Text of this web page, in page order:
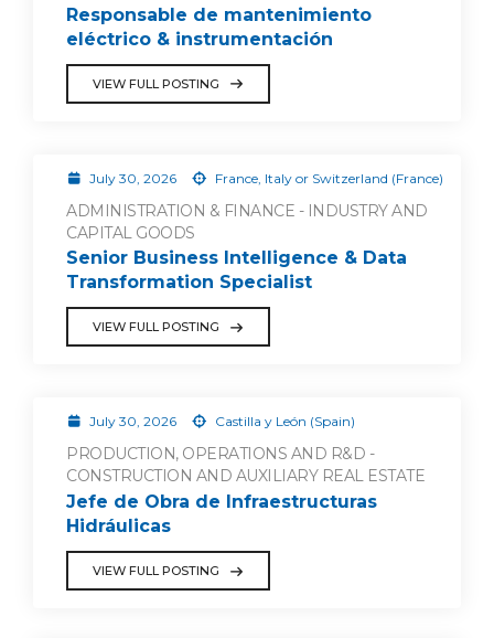
Responsable de mantenimiento
eléctrico & instrumentación
VIEW FULL POSTING
July 30, 2026 France, Italy or Switzerland (France)
ADMINISTRATION & FINANCE - INDUSTRY AND
CAPITAL GOODS
Senior Business Intelligence & Data
Transformation Specialist
VIEW FULL POSTING
July 30, 2026 Castilla y León (Spain)
PRODUCTION, OPERATIONS AND R&D -
CONSTRUCTION AND AUXILIARY REAL ESTATE
Jefe de Obra de Infraestructuras
Hidráulicas
VIEW FULL POSTING